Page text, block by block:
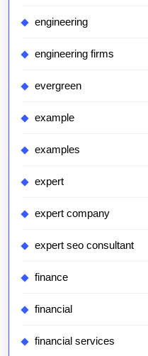
engineering
engineering firms
evergreen
example
examples
expert
expert company
expert seo consultant
finance
financial
financial services